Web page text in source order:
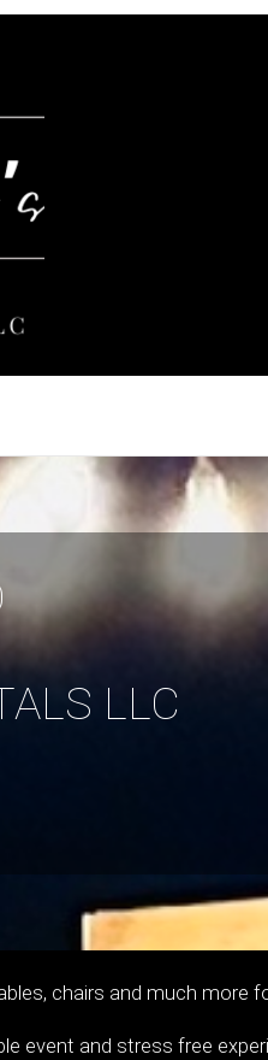
LLC
chairs and much more
event and stress free